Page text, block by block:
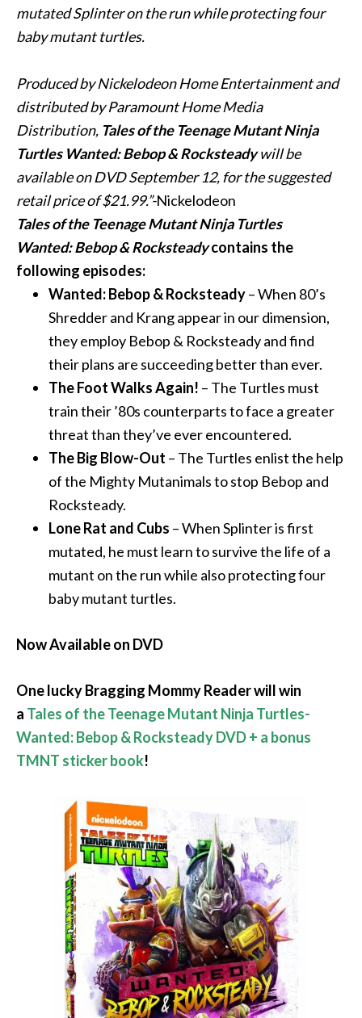
mutated Splinter on the run while protecting four
baby mutant turtles.
Produced by Nickelodeon Home Entertainment and
distributed by Paramount Home Media
Distribution, Tales of the Teenage Mutant Ninja
Turtles Wanted:Bebop& Rocksteadywill be
available on DVDSeptember 12, for the suggested
retail price of $21.99.”-Nickelodeon
Tales of the Teenage Mutant Ninja Turtles
Wanted:Bebop& Rocksteadycontains the
following episodes:
Wanted:Bebop& Rocksteady– When 80’s
Shredder and Krang appear in our dimension,
they employ Bebop & Rocksteady and find
their plans are succeeding better than ever.
The Foot Walks Again! – The Turtles must
train their ’80s counterparts to face a greater
threat than they’ve ever encountered.
The Big Blow-Out – The Turtles enlist the help
of the Mighty Mutanimals to stop Bebop and
Rocksteady.
Lone Rat and Cubs – When Splinter is first
mutated, he must learn to survive the life of a
mutant on the run while also protecting four
baby mutant turtles.
Now Available on DVD
One lucky Bragging Mommy Reader will win
a Tales of the Teenage Mutant Ninja Turtles-
Wanted: Bebop & Rocksteady DVD + a bonus
TMNT sticker book!